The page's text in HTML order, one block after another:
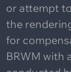
or attempt
the
for
BRWM with